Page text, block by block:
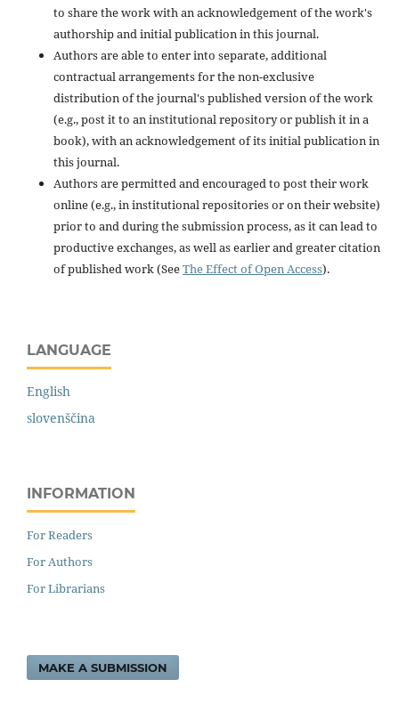
to share the work with an acknowledgement of the work's
authorship and initial publication in this journal.
Authors are able to enter into separate, additional
contractual arrangements for the non-exclusive
distribution of the journal's published version of the work
(e.g., post it to an institutional repository or publish it in a
book), with an acknowledgement of its initial publication in
this journal.
Authors are permitted and encouraged to post their work
online (e.g., in institutional repositories or on their website)
prior to and during the submission process, as it can lead to
productive exchanges, as well as earlier and greater citation
of published work (SeeThe Effect of Open Access).
LANGUAGE
English
slovenščina
INFORMATION
For Readers
For Authors
For Librarians
MAKE A SUBMISSION